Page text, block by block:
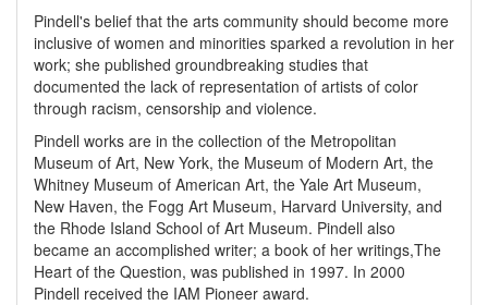
Pindell's belief that the arts community should become more
inclusive of women and minorities sparked a revolution in her
work; she published groundbreaking studies that
documented the lack of representation of artists of color
through racism, censorship and violence.
Pindell works are in the collection of the Metropolitan
Museum of Art, New York, the Museum of Modern Art, the
Whitney Museum of American Art, the Yale Art Museum,
New Haven, the Fogg Art Museum, Harvard University, and
the Rhode Island School of Art Museum. Pindell also
became an accomplished writer; a book of her writings,The
Heart of the Question, was published in 1997. In 2000
Pindell received the IAM Pioneer award.